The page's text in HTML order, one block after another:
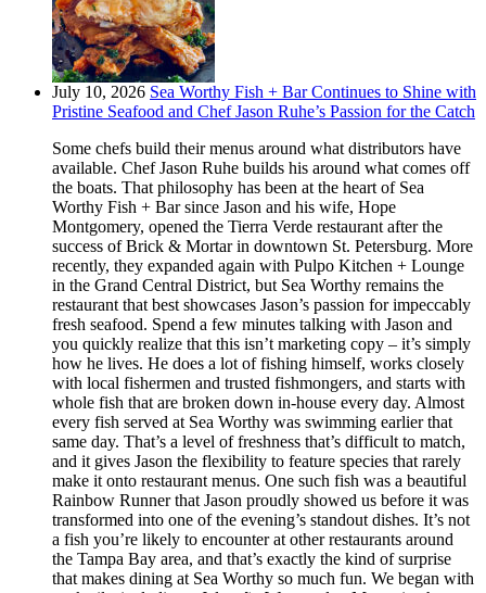
July 10, 2026 Sea Worthy Fish + Bar Continues to Shine with
Pristine Seafood and Chef Jason Ruhe’s Passion for the Catch
Some chefs build their menus around what distributors have
available. Chef Jason Ruhe builds his around what comes off
the boats. That philosophy has been at the heart of Sea
Worthy Fish + Bar since Jason and his wife, Hope
Montgomery, opened the Tierra Verde restaurant after the
success of Brick & Mortar in downtown St. Petersburg. More
recently, they expanded again with Pulpo Kitchen + Lounge
in the Grand Central District, but Sea Worthy remains the
restaurant that best showcases Jason’s passion for impeccably
fresh seafood. Spend a few minutes talking with Jason and
you quickly realize that this isn’t marketing copy – it’s simply
how he lives. He does a lot of fishing himself, works closely
with local fishermen and trusted fishmongers, and starts with
whole fish that are broken down in-house every day. Almost
every fish served at Sea Worthy was swimming earlier that
same day. That’s a level of freshness that’s difficult to match,
and it gives Jason the flexibility to feature species that rarely
make it onto restaurant menus. One such fish was a beautiful
Rainbow Runner that Jason proudly showed us before it was
transformed into one of the evening’s standout dishes. It’s not
a fish you’re likely to encounter at other restaurants around
the Tampa Bay area, and that’s exactly the kind of surprise
that makes dining at Sea Worthy so much fun. We began with